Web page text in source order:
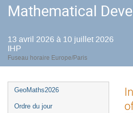
Mathematical
13 avril 2026 à 10 juillet 2026
IHP
Fuseau horaire Europe/Paris
Menu
de
GeoMaths2026
Ordre du jour